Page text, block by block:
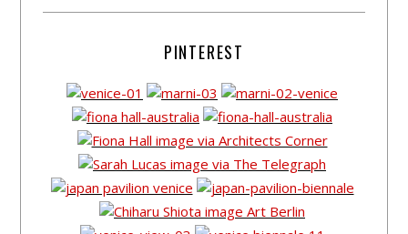
PINTEREST